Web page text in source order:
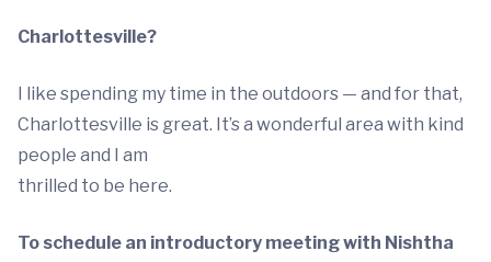
Charlottesville?
I like spending my time in the outdoors — and for that,
Charlottesville is great. It’s a wonderful area with kind
people and I am
thrilled to be here.
To schedule an introductory meeting with Nishtha